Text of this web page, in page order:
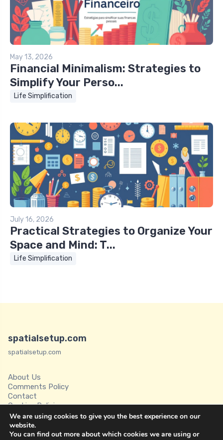
May 13, 2026
Financial Minimalism: Strategies to
Simplify Your Perso...
Life Simplification
July 16, 2026
Practical Strategies to Organize Your
Space and Mind: T...
Life Simplification
spatialsetup.com
spatialsetup.com
About Us
Comments Policy
Contact
Cookies Policies
Disclaimer
Privacy Policy
Spatial Setup
We are using cookies to give you the best experience on our
website.
You can find out more about which cookies we are using or